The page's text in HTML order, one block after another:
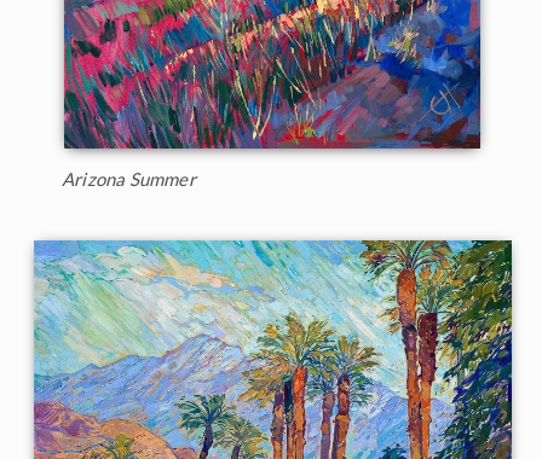
Arizona Summer